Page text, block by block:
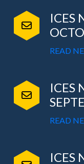
ICES
READ
ICES
READ
ICES